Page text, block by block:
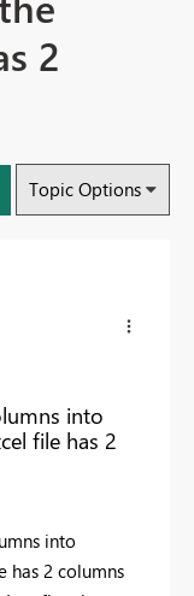
2
Topic Options
into
file has 2
into
has 2 columns